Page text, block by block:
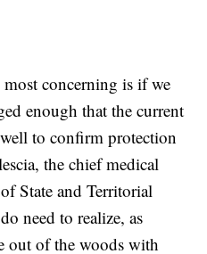
concerning is if we
enough that the current
to confirm protection
the chief medical
State and Territorial
need to realize, as
out of the woods with